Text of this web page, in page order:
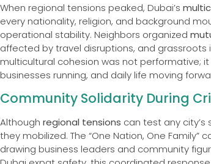
When regional tensions peaked, Dubai’s
every nationality, religion, and background
operational stability. Neighbors organized
affected by travel disruptions, and
multicultural cohesion was not performative;
businesses running, and daily life moving
Community Solidarity During
Although regional tensions can test any city’s
they mobilized. The “One Nation, One Family”
drawing business leaders and community